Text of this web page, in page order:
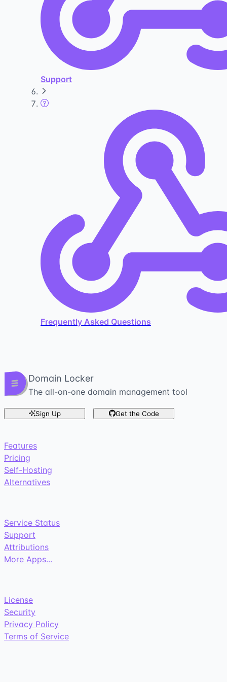
Support
Frequently Asked Questions
Domain Locker
The all-on-one domain management tool
Sign Up Get the Code
Features
Pricing
Self-Hosting
Alternatives
Service Status
Support
Attributions
More Apps...
License
Security
Privacy Policy
Terms of Service